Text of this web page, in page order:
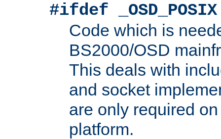
#ifdef _OSD_POSIX
Code which is
BS2000/OSD
This deals with
and socket
are only required
platform.